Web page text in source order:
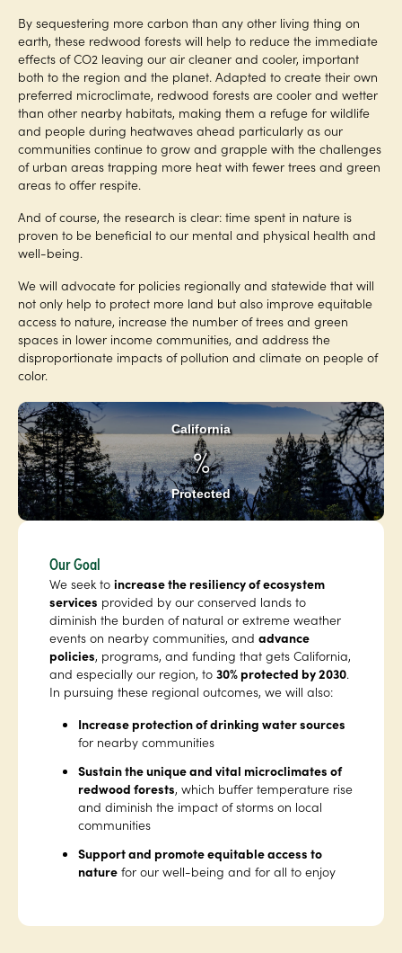
By sequestering more carbon than any other living thing on
earth, these redwood forests will help to reduce the immediate
effects of CO2 leaving our air cleaner and cooler, important
both to the region and the planet. Adapted to create their own
preferred microclimate, redwood forests are cooler and wetter
than other nearby habitats, making them a refuge for wildlife
and people during heatwaves ahead particularly as our
communities continue to grow and grapple with the challenges
of urban areas trapping more heat with fewer trees and green
areas to offer respite.
And of course, the research is clear: time spent in nature is
proven to be beneficial to our mental and physical health and
well-being.
We will advocate for policies regionally and statewide that will
not only help to protect more land but also improve equitable
access to nature, increase the number of trees and green
spaces in lower income communities, and address the
disproportionate impacts of pollution and climate on people of
color.
California
%
Protected
Our Goal
We seek to increase the resiliency of ecosystem
services provided by our conserved lands to
diminish the burden of natural or extreme weather
events on nearby communities, and advance
policies, programs, and funding that gets California,
and especially our region, to 30% protected by 2030.
In pursuing these regional outcomes, we will also:
Increase protection of drinking water sources
for nearby communities
Sustain the unique and vital microclimates of
redwood forests, which buffer temperature rise
and diminish the impact of storms on local
communities
Support and promote equitable access to
nature for our well-being and for all to enjoy